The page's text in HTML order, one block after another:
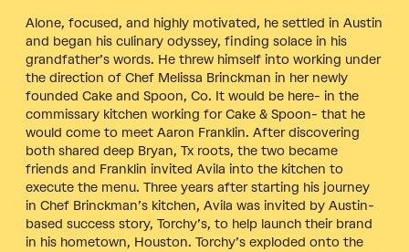
Alone, focused, and highly motivated, he settled in Austin
and began his culinary odyssey, finding solace in his
grandfather’s words. He threw himself into working under
the direction of Chef Melissa Brinckman in her newly
founded Cake and Spoon, Co. It would be here- in the
commissary kitchen working for Cake & Spoon- that he
would come to meet Aaron Franklin. After discovering
both shared deep Bryan, Tx roots, the two became
friends and Franklin invited Avila into the kitchen to
execute the menu. Three years after starting his journey
in Chef Brinckman’s kitchen, Avila was invited by Austin-
based success story, Torchy’s, to help launch their brand
in his hometown, Houston. Torchy’s exploded onto the